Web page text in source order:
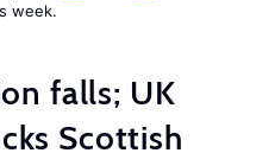
week.
falls; UK
Scottish